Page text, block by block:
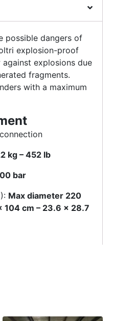
possible dangers of
explosion-proof
explosions due
fragments.
with a maximum
kg – 452 lb
bar
Max diameter 220
104 cm – 23.6 x 28.7